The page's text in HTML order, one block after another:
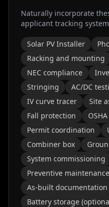
Naturally incorporate
applicant tracking
Solar PV Installer
Racking and mounting
NEC compliance
Stringing
AC/DC
IV curve tracer
Site
Fall protection
OSHA
Permit coordination
Combiner box
System commissioning
Preventive maintenance
As-built documentation
Battery storage